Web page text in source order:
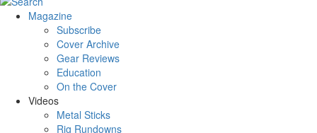
Magazine
Subscribe
Cover Archive
Gear Reviews
Education
On the Cover
Videos
Metal Sticks
Rig Rundowns